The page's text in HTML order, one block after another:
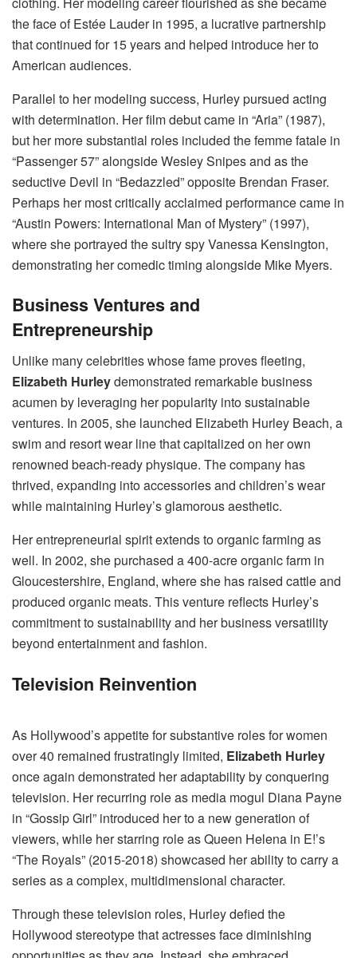
the face of Estée Lauder in 1995, a lucrative partnership
that continued for 15 years and helped introduce her to
American audiences.
Parallel to her modeling success, Hurley pursued acting
with determination. Her film debut came in “Aria” (1987),
but her more substantial roles included the femme fatale in
“Passenger 57” alongside Wesley Snipes and as the
seductive Devil in “Bedazzled” opposite Brendan Fraser.
Perhaps her most critically acclaimed performance came in
“Austin Powers: International Man of Mystery” (1997),
where she portrayed the sultry spy Vanessa Kensington,
demonstrating her comedic timing alongside Mike Myers.
Business Ventures and
Entrepreneurship
Unlike many celebrities whose fame proves fleeting,
Elizabeth Hurleydemonstrated remarkable business
acumen by leveraging her popularity into sustainable
ventures. In 2005, she launched Elizabeth Hurley Beach, a
swim and resort wear line that capitalized on her own
renowned beach-ready physique. The company has
thrived, expanding into accessories and children’s wear
while maintaining Hurley’s glamorous aesthetic.
Her entrepreneurial spirit extends to organic farming as
well. In 2002, she purchased a 400-acre organic farm in
Gloucestershire, England, where she has raised cattle and
produced organic meats. This venture reflects Hurley’s
commitment to sustainability and her business versatility
beyond entertainment and fashion.
Television Reinvention
As Hollywood’s appetite for substantive roles for women
over 40 remained frustratingly limited, Elizabeth Hurley
once again demonstrated her adaptability by conquering
television. Her recurring role as media mogul Diana Payne
in “Gossip Girl” introduced her to a new generation of
viewers, while her starring role as Queen Helena in E!’s
“The Royals” (2015-2018) showcased her ability to carry a
series as a complex, multidimensional character.
Through these television roles, Hurley defied the
Hollywood stereotype that actresses face diminishing